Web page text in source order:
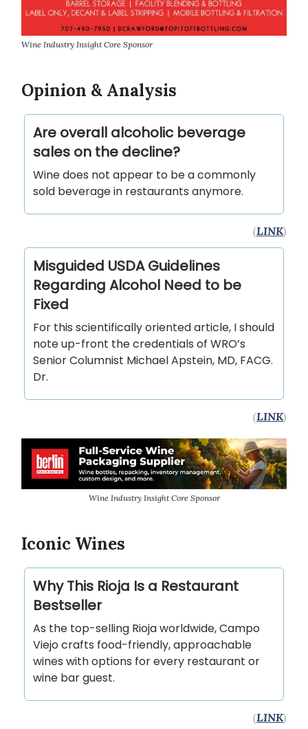
Wine Industry Insight Core Sponsor
Opinion & Analysis
Are overall alcoholic beverage
sales on the decline?
Wine does not appear to be a commonly
sold beverage in restaurants anymore.
(LINK)
Misguided USDA Guidelines
Regarding Alcohol Need to be
Fixed
For this scientifically oriented article, I should
note up-front the credentials of WRO’s
Senior Columnist Michael Apstein, MD, FACG.
Dr.
(LINK)
Wine Industry Insight Core Sponsor
Iconic Wines
Why This Rioja Is a Restaurant
Bestseller
As the top-selling Rioja worldwide, Campo
Viejo crafts food-friendly, approachable
wines with options for every restaurant or
wine bar guest.
(LINK)